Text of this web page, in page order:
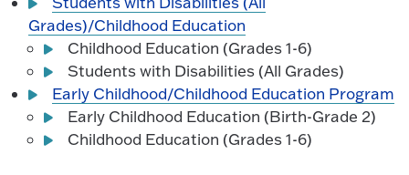
Grades)/Childhood Education
Childhood Education (Grades 1-6)
Students with Disabilities (All Grades)
Early Childhood/Childhood Education Program
Early Childhood Education (Birth-Grade 2)
Childhood Education (Grades 1-6)